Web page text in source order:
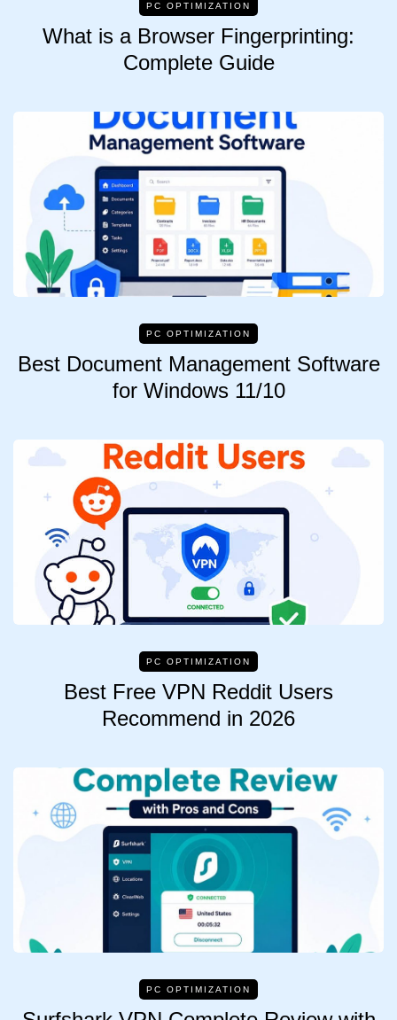
PC OPTIMIZATION
What is a Browser Fingerprinting:
Complete Guide
PC OPTIMIZATION
Best Document Management Software
for Windows 11/10
PC OPTIMIZATION
Best Free VPN Reddit Users
Recommend in 2026
PC OPTIMIZATION